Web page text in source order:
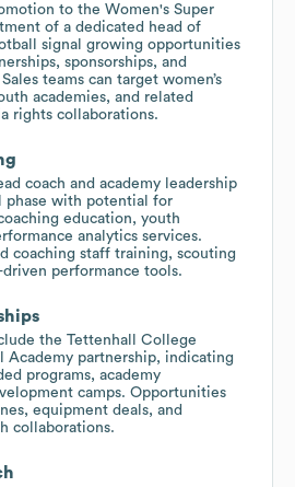
to the Women's Super
of a dedicated head of
signal growing opportunities
sponsorships, and
teams can target women’s
academies, and related
rights collaborations.
coach and academy leadership
phase with potential for
education, youth
analytics services.
coaching staff training, scouting
performance tools.
the Tettenhall College
Academy partnership, indicating
programs, academy
camps. Opportunities
equipment deals, and
collaborations.